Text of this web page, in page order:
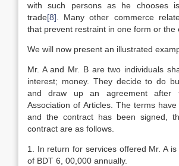
with such persons as he chooses
trade[8] . Many other commerce
that prevent restraint in one form or the
We will now present an illustrated
Mr. A and Mr. B are two individuals
interest; money. They decide to do
and draw up an agreement after
Association of Articles. The terms
and the contract has been signed,
contract are as follows.
1. In return for services offered Mr. A
of BDT 6, 00,000 annually.